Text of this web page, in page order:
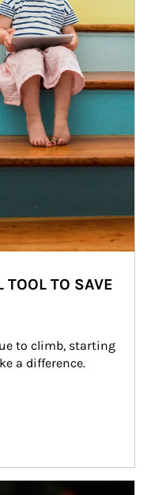
TO SAVE
to climb, starting
a difference.